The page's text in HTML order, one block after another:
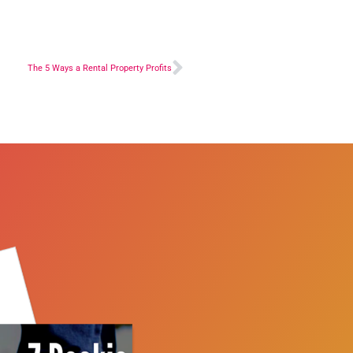
The 5 Ways a Rental Property Profits